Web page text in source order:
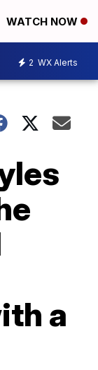
WATCH NOW
2 WX Alerts
a